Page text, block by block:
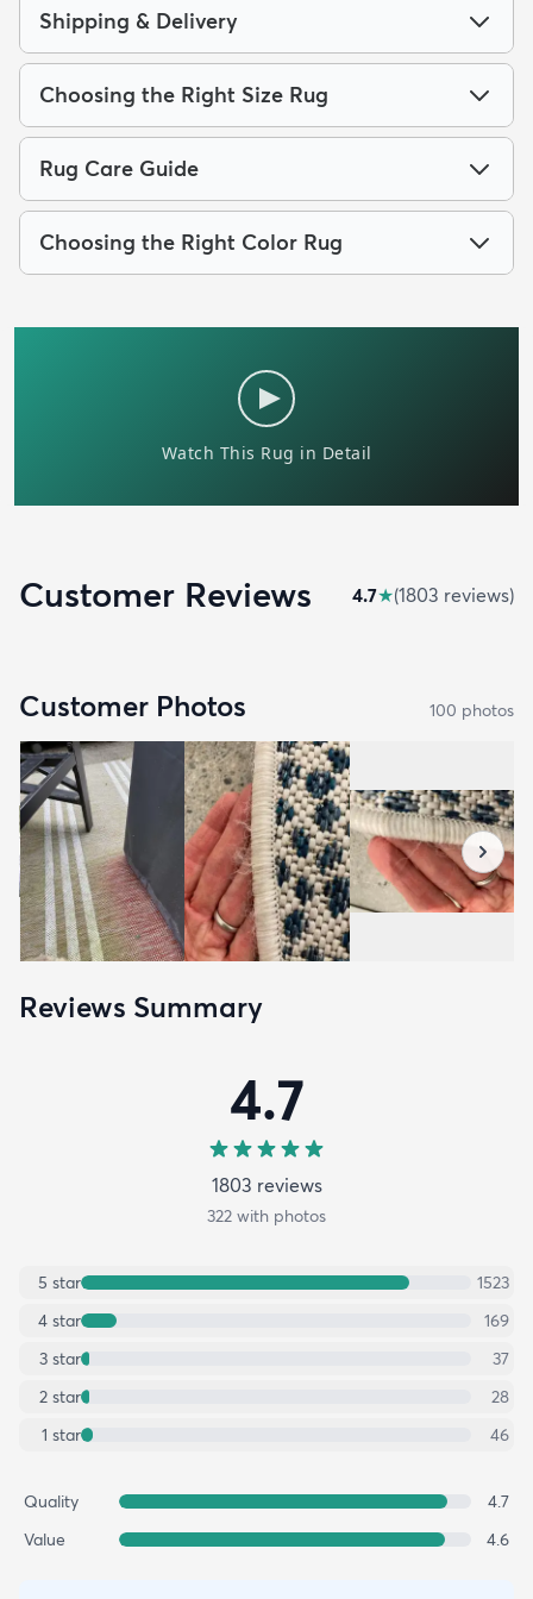
Shipping & Delivery
Choosing the Right Size Rug
Rug Care Guide
Choosing the Right Color Rug
Customer Reviews 4.7★(1803 reviews)
Customer Photos 100 photos
Reviews Summary
4.7
1803 reviews
322 with photos
5 star
1523
4 star
169
3 star
37
2 star
28
1 star 46
Quality
4.7
Value
4.6